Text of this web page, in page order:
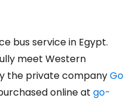
bus service in Egypt.
meet Western
the private companyGo
online at go-